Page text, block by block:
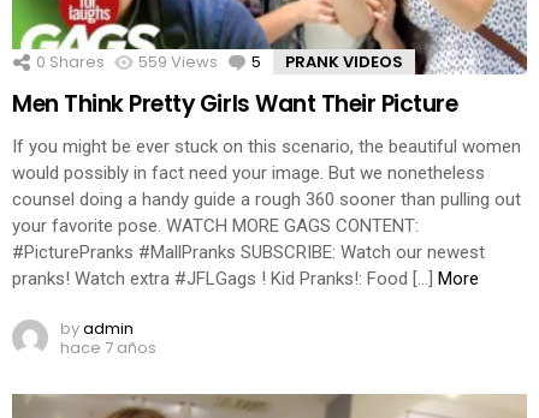
0 Shares 559 Views 5 Comments
PRANK VIDEOS
Men Think Pretty Girls Want Their Picture
If you might be ever stuck on this scenario, the beautiful women
would possibly in fact need your image. But we nonetheless
counsel doing a handy guide a rough 360 sooner than pulling out
your favorite pose. WATCH MORE GAGS CONTENT:
#PicturePranks #MallPranks SUBSCRIBE: Watch our newest
pranks! Watch extra #JFLGags ! Kid Pranks!: Food […]
More
byadmin
hace 7 años